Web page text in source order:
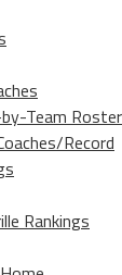
Team
Record
Rankings